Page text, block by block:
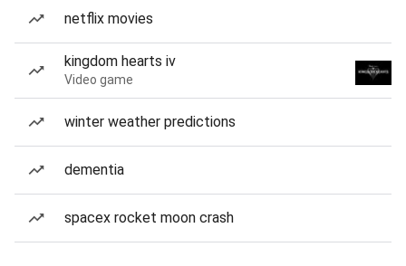
netflix movies
kingdom hearts iv
Video game
winter weather predictions
dementia
spacex rocket moon crash